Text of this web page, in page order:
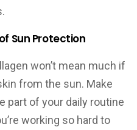
Sun Protection
won’t mean much if
from the sun. Make
part of your daily routine
working so hard to